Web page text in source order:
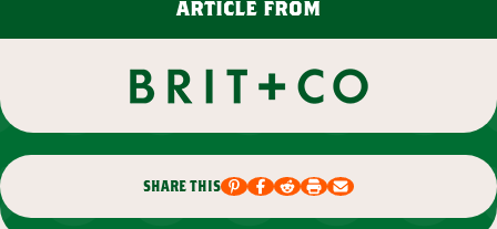
article from
share this